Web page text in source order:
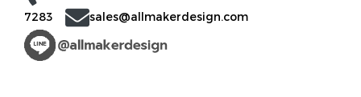
7283
sales@allmakerdesign.com